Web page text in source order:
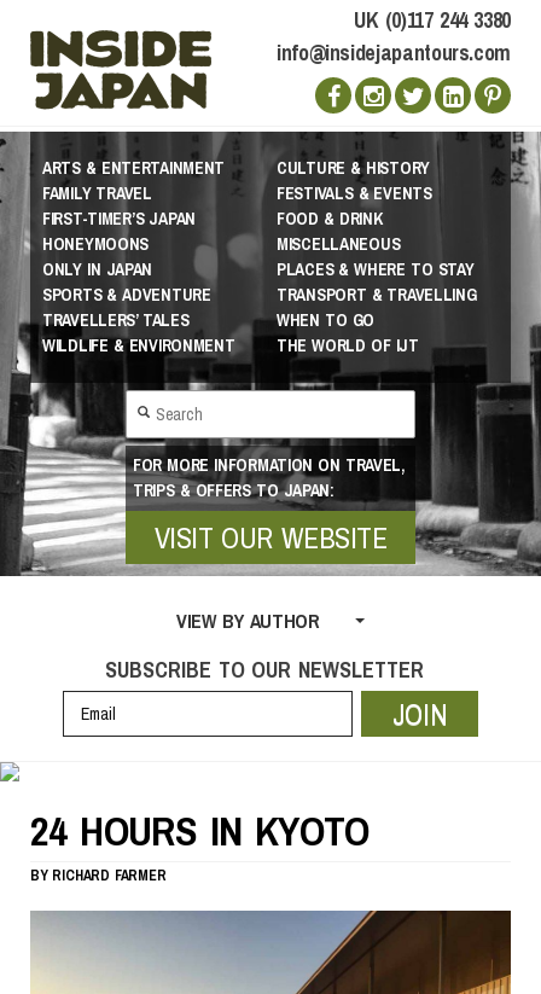
UK (0)117 244 3380
info@insidejapantours.com
ARTS & ENTERTAINMENT
CULTURE & HISTORY
FAMILY TRAVEL
FESTIVALS & EVENTS
FIRST-TIMER’S JAPAN
FOOD & DRINK
HONEYMOONS
MISCELLANEOUS
ONLY IN JAPAN
PLACES & WHERE TO STAY
SPORTS & ADVENTURE
TRANSPORT & TRAVELLING
TRAVELLERS’ TALES
WHEN TO GO
WILDLIFE & ENVIRONMENT
THE WORLD OF IJT
FOR MORE INFORMATION ON TRAVEL,
TRIPS & OFFERS TO JAPAN:
VISIT OUR WEBSITE
VIEW BY AUTHOR
SUBSCRIBE TO OUR NEWSLETTER
JOIN
24 HOURS IN KYOTO
BY RICHARD FARMER